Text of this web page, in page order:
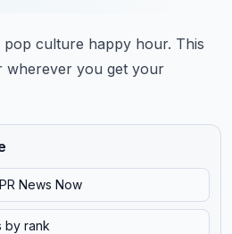
pop culture happy hour. This
wherever you get your
News Now
by rank